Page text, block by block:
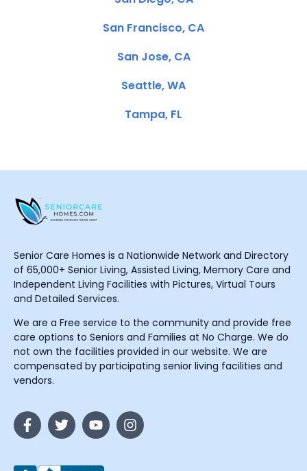
San Francisco, CA
San Jose, CA
Seattle, WA
Tampa, FL
Senior Care Homes is a Nationwide Network and Directory
of 65,000+ Senior Living, Assisted Living, Memory Care and
Independent Living Facilities with Pictures, Virtual Tours
and Detailed Services.
We are a Free service to the community and provide free
care options to Seniors and Families at No Charge. We do
not own the facilities provided in our website. We are
compensated by participating senior living facilities and
vendors.